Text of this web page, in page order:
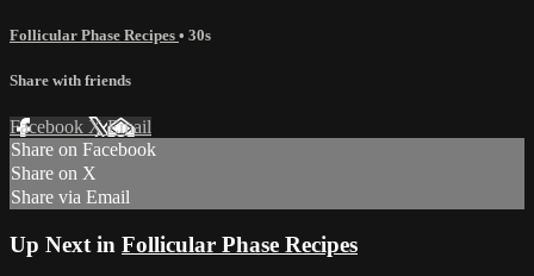
Follicular Phase Recipes • 30s
Share with friends
Facebook XEmail
Share on Facebook
Share on X
Share via Email
Up Next in Follicular Phase Recipes